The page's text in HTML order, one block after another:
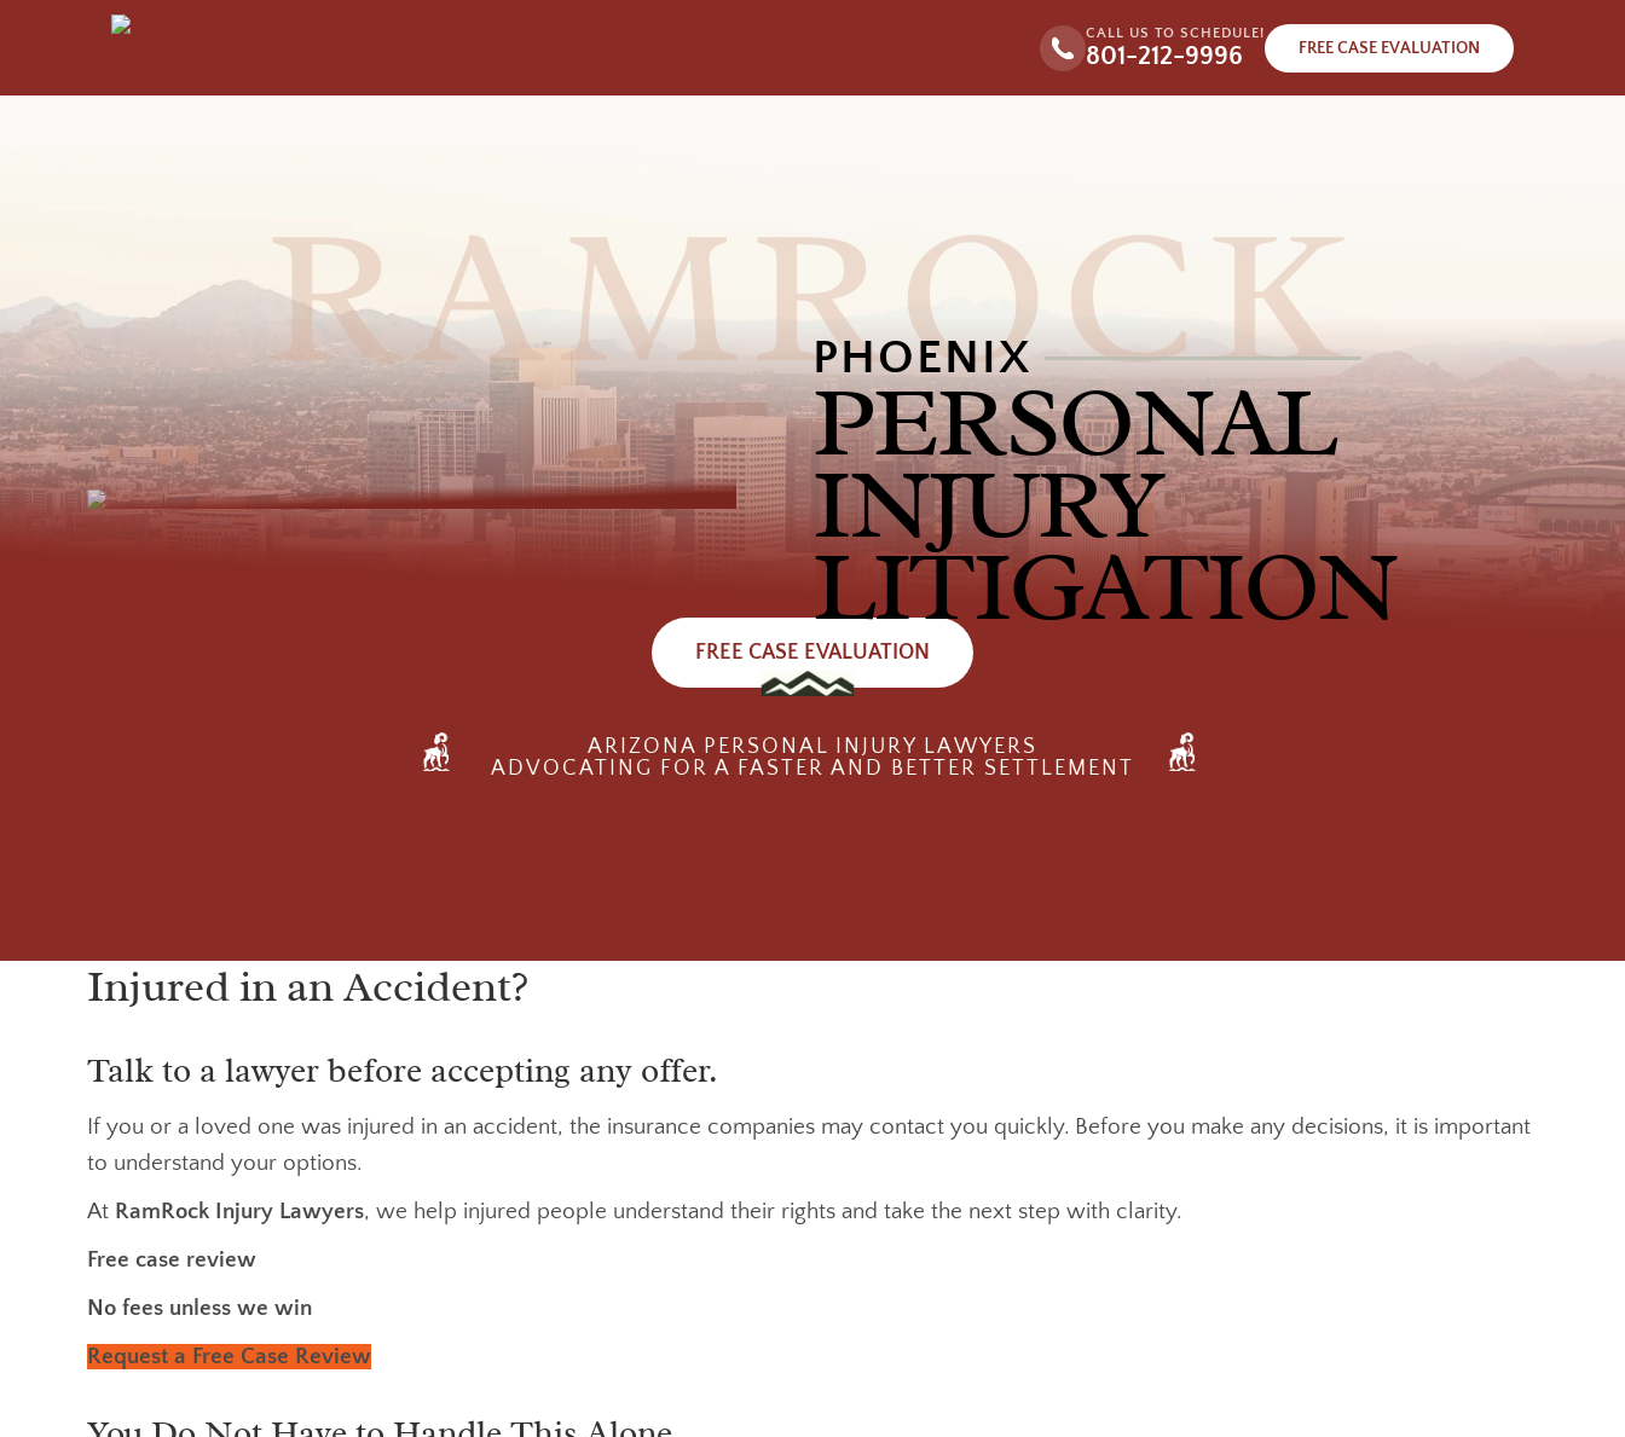
CALL US TO SCHEDULE!
801-212-9996 FREE CASE EVALUATION
PHOENIX
PERSONAL
INJURY
LITIGATION
FREE CASE EVALUATION
ARIZONA PERSONAL INJURY LAWYERS
ADVOCATING FOR A FASTER AND BETTER SETTLEMENT
Injured in an Accident?
Talk to a lawyer before accepting any offer.
If you or a loved one was injured in an accident, the insurance companies may contact you quickly. Before you make any decisions, it is important
to understand your options.
At RamRock Injury Lawyers, we help injured people understand their rights and take the next step with clarity.
Free case review
No fees unless we win
Request a Free Case Review